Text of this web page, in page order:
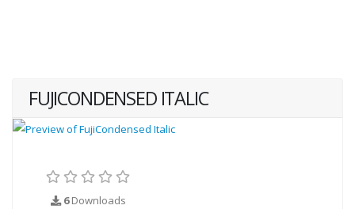
FUJICONDENSED ITALIC
6Downloads